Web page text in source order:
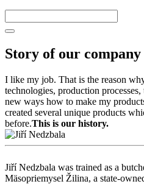
Story of our company
I like my job. That is the reason
technologies, production
new ways how to make my
created several unique products
before.This is our history.
Jiří Nedzbala was trained as a
Mäsopriemysel Žilina, a state-